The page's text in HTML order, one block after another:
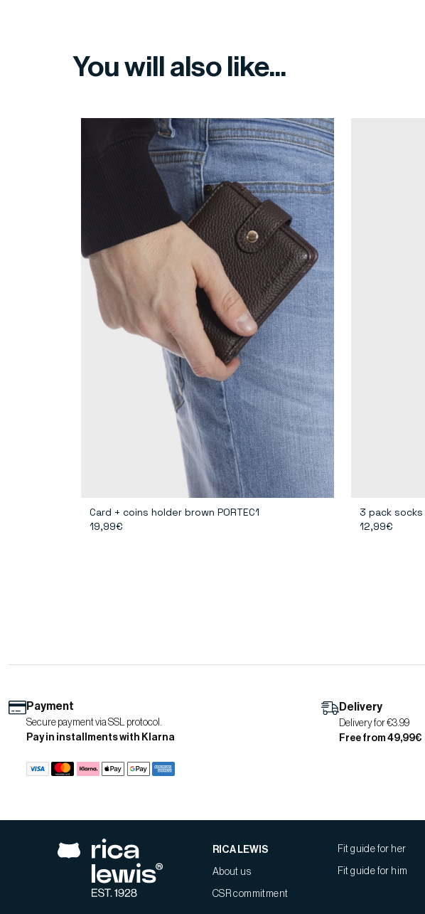
You will also like...
Card + coins holder brown PORTEC1
19,99€
3 pack socks
12,99€
Payment
Secure payment via SSL protocol.
Pay in installments with Klarna
Delivery
Delivery for €3.99
Free from 49,99€
RICA LEWIS
About us
CSR commitment
Fit guide for her
Fit guide for him